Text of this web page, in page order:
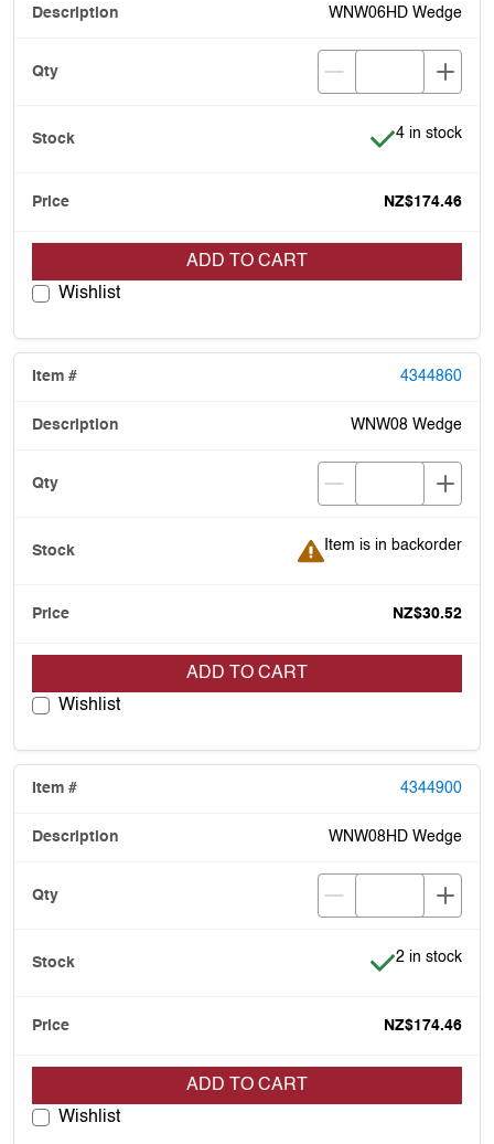
WNW06HD Wedge
Item is in
4 in stock
NZ$174.46
ADD TO CART
Wishlist
4344860
WNW08 Wedge
Item is in backorder
Item is in backorder
NZ$30.52
ADD TO CART
Wishlist
4344900
WNW08HD Wedge
Item is in
2 in stock
NZ$174.46
ADD TO CART
Wishlist